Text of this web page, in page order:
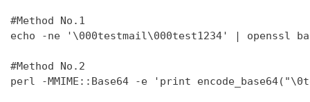
#Method No.1
echo -ne '\000testmail\000test1234' | openssl
#Method No.2
perl -MMIME::Base64 -e 'print